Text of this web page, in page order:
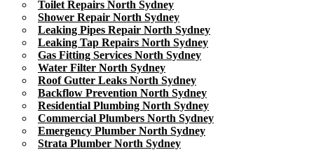
Toilet Repairs North Sydney
Shower Repair North Sydney
Leaking Pipes Repair North Sydney
Leaking Tap Repairs North Sydney
Gas Fitting Services North Sydney
Water Filter North Sydney
Roof Gutter Leaks North Sydney
Backflow Prevention North Sydney
Residential Plumbing North Sydney
Commercial Plumbers North Sydney
Emergency Plumber North Sydney
Strata Plumber North Sydney